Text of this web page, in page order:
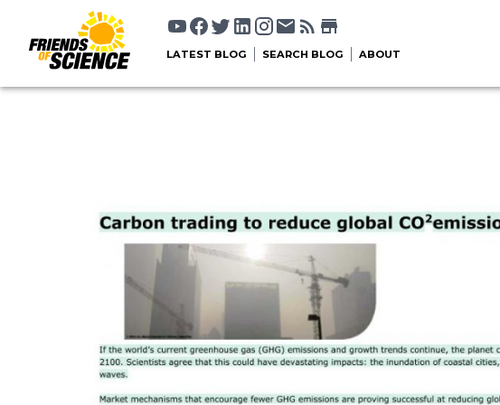
LATEST BLOG SEARCH BLOG ABOUT